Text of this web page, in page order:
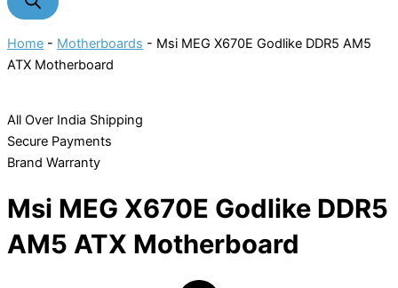
Home - Motherboards - Msi MEG X670E Godlike DDR5 AM5
ATX Motherboard
All Over India Shipping
Secure Payments
Brand Warranty
Msi MEG X670E Godlike DDR5
AM5 ATX Motherboard